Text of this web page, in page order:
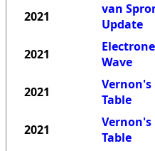
2021
van
Update
2021
Wave
2021
Vernon's
Table
2021
Vernon's
Table